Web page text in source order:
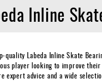
Inline
quality Labeda Inline Skate
player looking to improve
expert advice and a wide